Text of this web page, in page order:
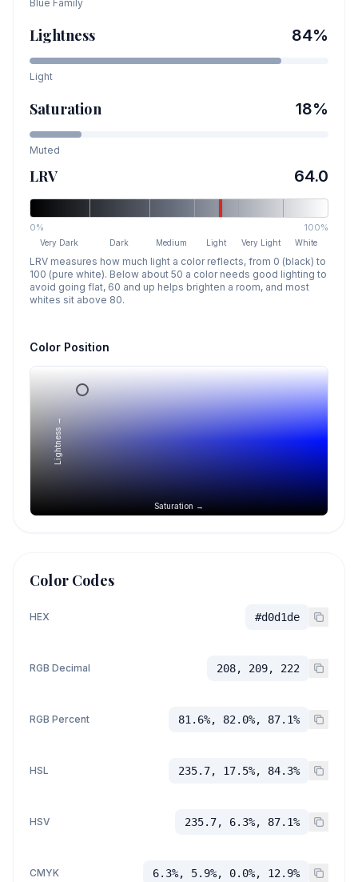
Blue Family
Lightness 84%
Light
Saturation 18%
Muted
LRV 64.0
0% 100%
Very Dark Dark Medium Light Very Light White
LRV measures how much light a color reflects, from 0 (black) to
100 (pure white). Below about 50 a color needs good lighting to
avoid going flat, 60 and up helps brighten a room, and most
whites sit above 80.
Color Position
Saturation →
Lightness →
Color Codes
HEX #d0d1de
RGB Decimal 208, 209, 222
RGB Percent 81.6%, 82.0%, 87.1%
HSL 235.7, 17.5%, 84.3%
HSV 235.7, 6.3%, 87.1%
CMYK 6.3%, 5.9%, 0.0%, 12.9%